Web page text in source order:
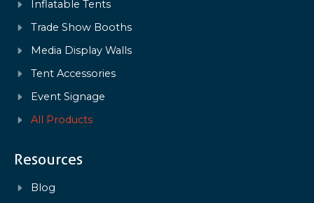
Inflatable Tents
Trade Show Booths
Media Display Walls
Tent Accessories
Event Signage
All Products
Resources
Blog